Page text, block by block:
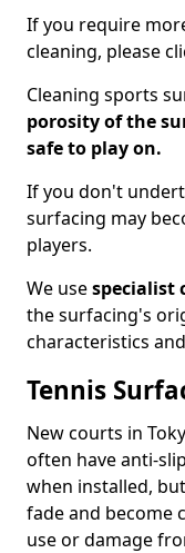
If you require
cleaning, please
Cleaning sports
porosity of the
safe to play on.
If you don't
surfacing may
players.
We usespecialist
the surfacing's
characteristics
Tennis
New courts in
often have anti-
when installed,
fade and become
use or damage